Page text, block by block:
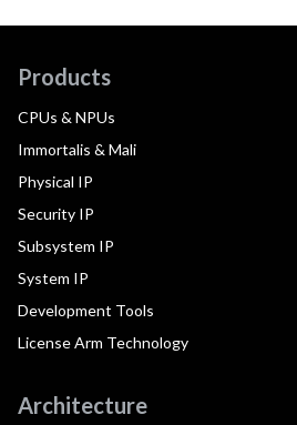
Products
CPUs & NPUs
Immortalis & Mali
Physical IP
Security IP
Subsystem IP
System IP
Development Tools
License Arm Technology
Architecture